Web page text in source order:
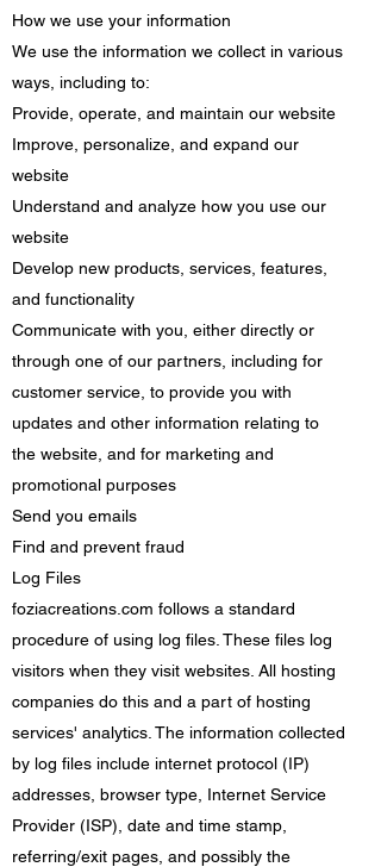
How we use your information
We use the information we collect in various
ways, including to:
Provide, operate, and maintain our website
Improve, personalize, and expand our
website
Understand and analyze how you use our
website
Develop new products, services, features,
and functionality
Communicate with you, either directly or
through one of our partners, including for
customer service, to provide you with
updates and other information relating to
the website, and for marketing and
promotional purposes
Send you emails
Find and prevent fraud
Log Files
foziacreations.com follows a standard
procedure of using log files. These files log
visitors when they visit websites. All hosting
companies do this and a part of hosting
services' analytics. The information collected
by log files include internet protocol (IP)
addresses, browser type, Internet Service
Provider (ISP), date and time stamp,
referring/exit pages, and possibly the